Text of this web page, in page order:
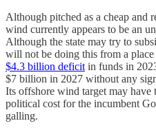
Although pitched as a cheap and
wind currently appears to be an
Although the state may try to
will not be doing this from a place
$4.3 billion deficit in funds in
$7 billion in 2027 without any
Its offshore wind target may
political cost for the incumbent
galling.